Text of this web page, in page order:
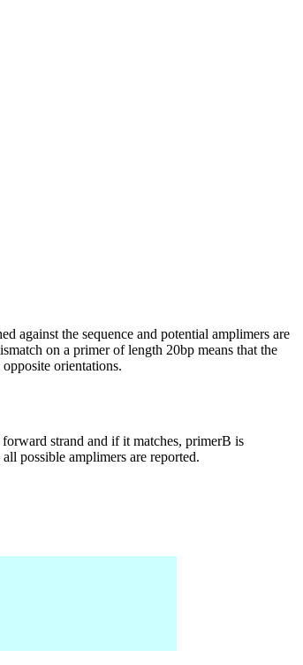
against the sequence and potential amplimers are
on a primer of length 20bp means that the
orientations.
strand and if it matches, primerB is
possible amplimers are reported.